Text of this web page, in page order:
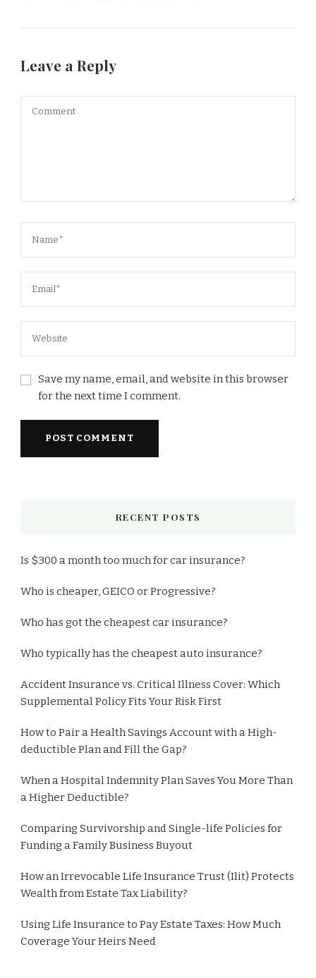
Leave a Reply
Save my name, email, and website in this browser
for the next time I comment.
RECENT POSTS
Is $300 a month too much for car insurance?
Who is cheaper, GEICO or Progressive?
Who has got the cheapest car insurance?
Who typically has the cheapest auto insurance?
Accident Insurance vs. Critical Illness Cover: Which
Supplemental Policy Fits Your Risk First
How to Pair a Health Savings Account with a High-
deductible Plan and Fill the Gap?
When a Hospital Indemnity Plan Saves You More Than
a Higher Deductible?
Comparing Survivorship and Single-life Policies for
Funding a Family Business Buyout
How an Irrevocable Life Insurance Trust (Ilit) Protects
Wealth from Estate Tax Liability?
Using Life Insurance to Pay Estate Taxes: How Much
Coverage Your Heirs Need